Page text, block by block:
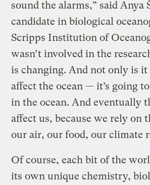
sound the alarms,” said Anya
candidate in biological
Scripps Institution of
wasn’t involved in the
is changing. And not only is it
affect the ocean — it’s going
in the ocean. And eventually
affect us, because we rely on
our air, our food, our climate
Of course, each bit of the
its own unique chemistry,